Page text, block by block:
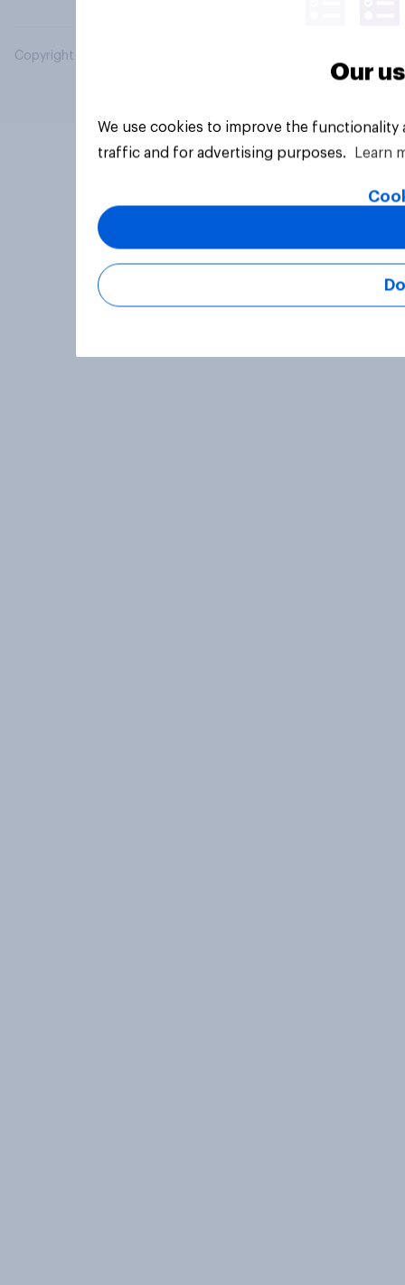
Copyright © 2026 YouGov PLC. All Rights Reserved.
Our
We use cookies to improve the
traffic and for advertising purposes.
Learn